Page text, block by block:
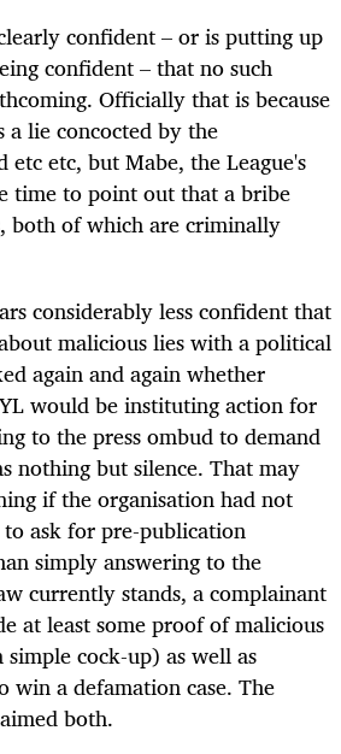
confident – or is putting up
confident – that no such
Officially that is because
lie concocted by the
etc etc, but Mabe, the League's
time to point out that a bribe
both of which are criminally
considerably less confident that
malicious lies with a political
again and again whether
would be instituting action for
to the press ombud to demand
nothing but silence. That may
if the organisation had not
ask for pre-publication
simply answering to the
currently stands, a complainant
at least some proof of malicious
cock-up) as well as
win a defamation case. The
both.